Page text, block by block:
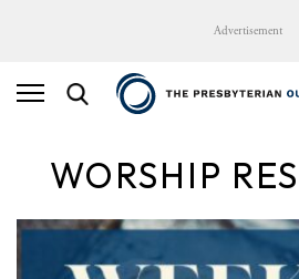
Advertisement
WORSHIP